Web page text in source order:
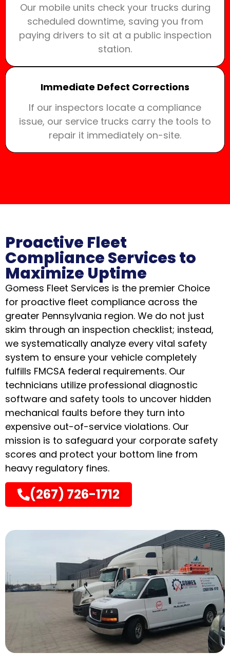
Our mobile units check your trucks during
scheduled downtime, saving you from
paying drivers to sit at a public inspection
station.
Immediate Defect Corrections
If our inspectors locate a compliance
issue, our service trucks carry the tools to
repair it immediately on-site.
Proactive Fleet
Compliance Services to
Maximize Uptime
Gomess Fleet Services is the premier Choice
for proactive fleet compliance across the
greater Pennsylvania region. We do not just
skim through an inspection checklist; instead,
we systematically analyze every vital safety
system to ensure your vehicle completely
fulfills FMCSA federal requirements. Our
technicians utilize professional diagnostic
software and safety tools to uncover hidden
mechanical faults before they turn into
expensive out-of-service violations. Our
mission is to safeguard your corporate safety
scores and protect your bottom line from
heavy regulatory fines.
(267) 726-1712